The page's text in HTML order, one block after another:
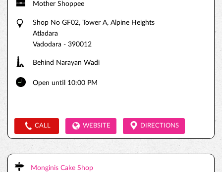
Mother Shoppee
Shop No GF02, Tower A, Alpine Heights
Atladara
Vadodara - 390012
Behind Narayan Wadi
Open until 10:00 PM
CALL WEBSITE DIRECTIONS
Monginis Cake Shop